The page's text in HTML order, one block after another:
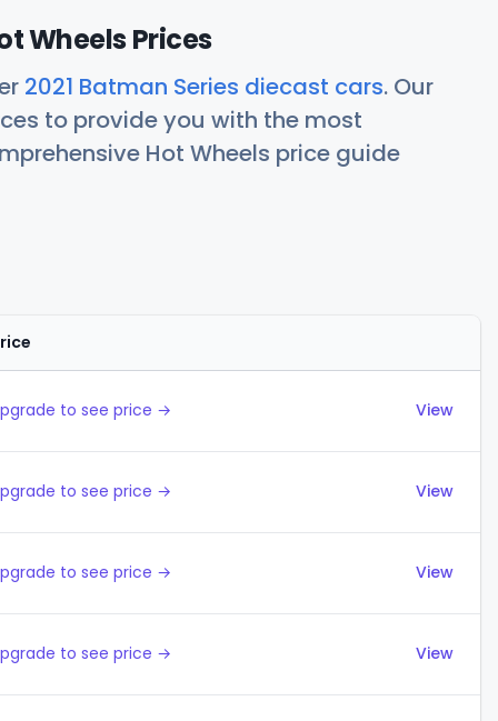
Wheels Prices
2021 Batman Series diecast cars. Our
to provide you with the most
Hot Wheels price guide
to see price → View
to see price → View
to see price → View
to see price → View